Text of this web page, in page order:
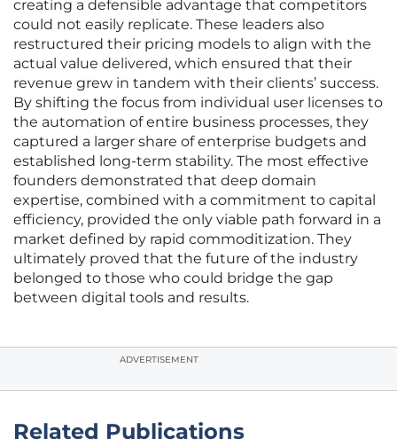
creating a defensible advantage that competitors
could not easily replicate. These leaders also
restructured their pricing models to align with the
actual value delivered, which ensured that their
revenue grew in tandem with their clients’ success.
By shifting the focus from individual user licenses to
the automation of entire business processes, they
captured a larger share of enterprise budgets and
established long-term stability. The most effective
founders demonstrated that deep domain
expertise, combined with a commitment to capital
efficiency, provided the only viable path forward in a
market defined by rapid commoditization. They
ultimately proved that the future of the industry
belonged to those who could bridge the gap
between digital tools and results.
ADVERTISEMENT
Related Publications